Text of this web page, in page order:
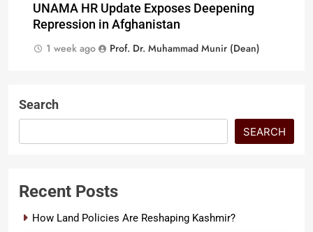
UNAMA HR Update Exposes Deepening
Repression in Afghanistan
1 week ago
Prof. Dr. Muhammad Munir (Dean)
Search
SEARCH
Recent Posts
How Land Policies Are Reshaping Kashmir?